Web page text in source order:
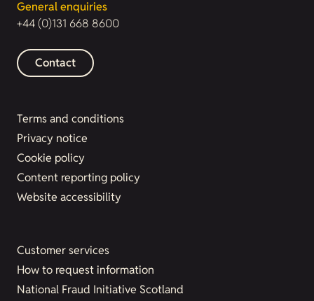
General enquiries
+44 (0)131 668 8600
Contact
Terms and conditions
Privacy notice
Cookie policy
Content reporting policy
Website accessibility
Customer services
How to request information
National Fraud Initiative Scotland